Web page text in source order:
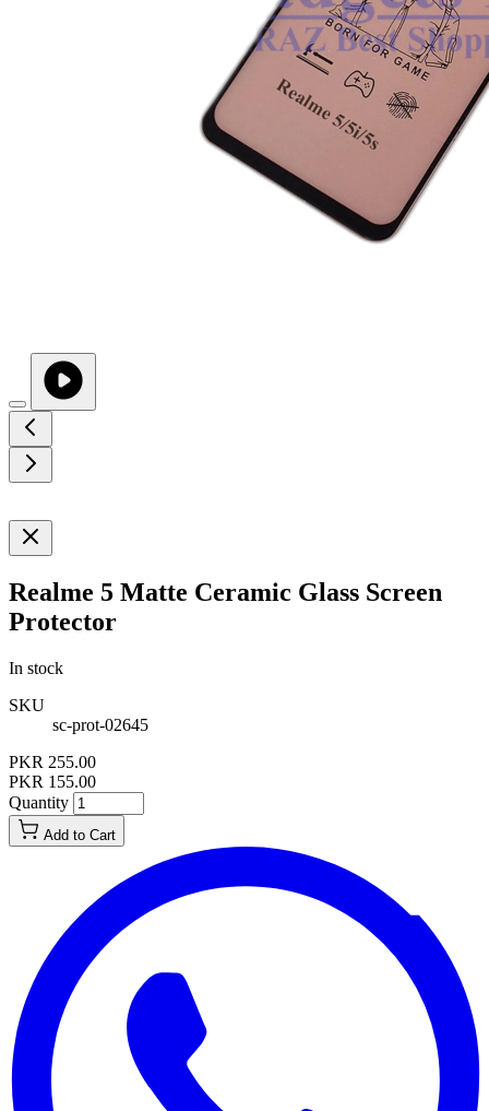
Realme 5 Matte Ceramic Glass Screen
Protector
In stock
SKU
sc-prot-02645
PKR 255.00
PKR 155.00
Quantity
Add to Cart